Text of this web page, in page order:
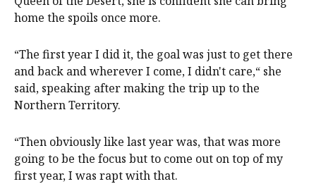
home the spoils once more.
“The first year I did it, the goal was just to get there
and back and wherever I come, I didn't care,“ she
said, speaking after making the trip up to the
Northern Territory.
“Then obviously like last year was, that was more
going to be the focus but to come out on top of my
first year, I was rapt with that.